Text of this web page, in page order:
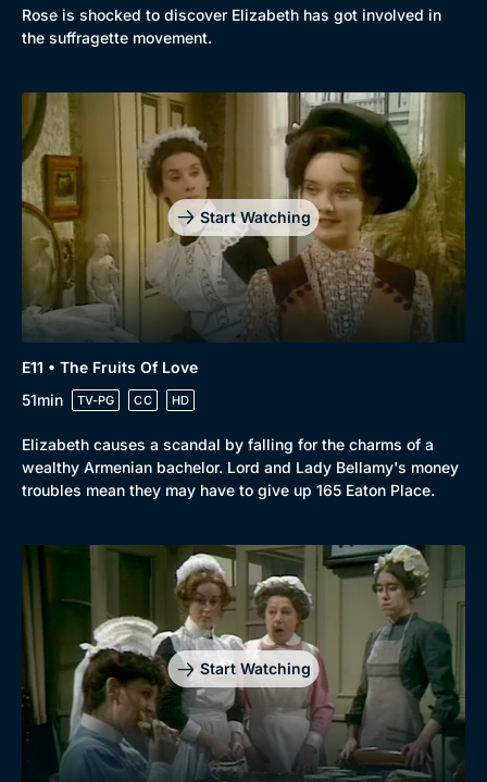
Rose is shocked to discover Elizabeth has got involved in
the suffragette movement.
Start Watching
E11 • The Fruits Of Love
51min
TV-PG CC HD
Elizabeth causes a scandal by falling for the charms of a
wealthy Armenian bachelor. Lord and Lady Bellamy's money
troubles mean they may have to give up 165 Eaton Place.
Start Watching